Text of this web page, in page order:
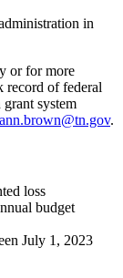
in
or for more
record of federal
system
ann.brown@tn.gov.
loss
budget
July 1, 2023